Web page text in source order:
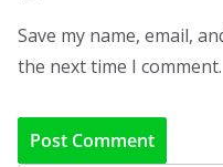
Save my name, email,
the next time I comment.